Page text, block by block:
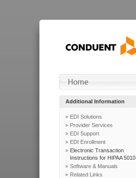
Additional Information
EDI Solutions
Provider Services
EDI Support
EDI Enrollment
Electronic Transaction
Instructions for HIPAA 5010
Software & Manuals
Related Links